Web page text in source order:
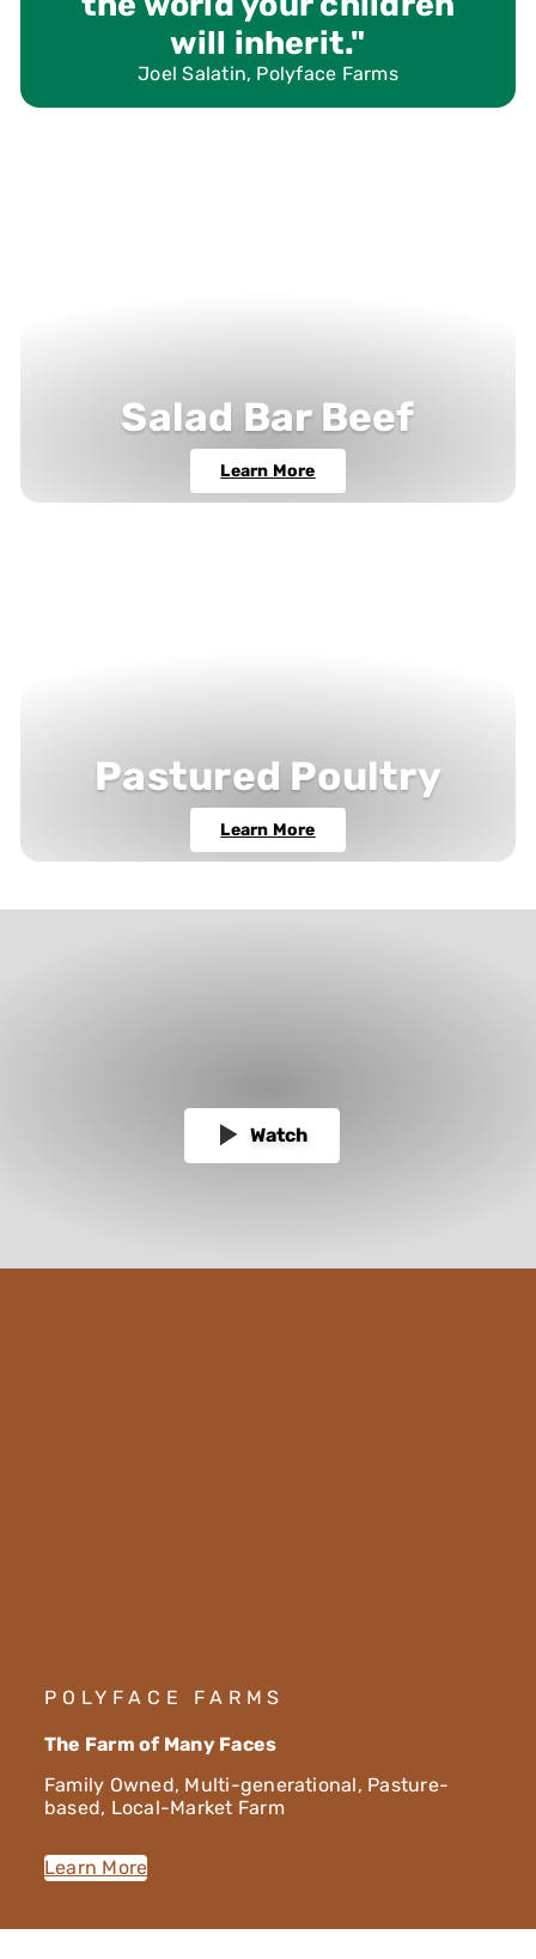
will inherit."
Joel Salatin, Polyface Farms
Salad Bar Beef
Learn More
Pastured Poultry
Learn More
Watch
POLYFACE FARMS
The Farm of Many Faces
Family Owned, Multi-generational, Pasture-
based, Local-Market Farm
Learn More